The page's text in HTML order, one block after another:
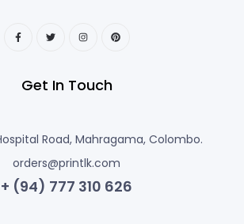
Get In Touch
Road, Mahragama, Colombo.
orders@printlk.com
+ (94) 777 310 626